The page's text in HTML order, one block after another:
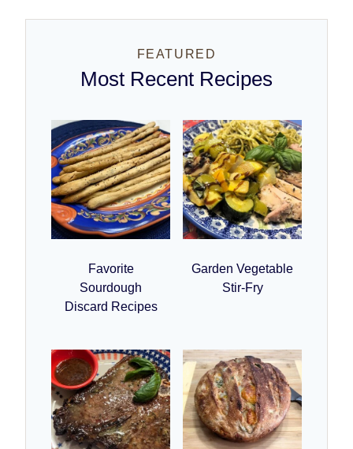
FEATURED
Most Recent Recipes
Favorite
Sourdough
Discard Recipes
Garden Vegetable
Stir-Fry